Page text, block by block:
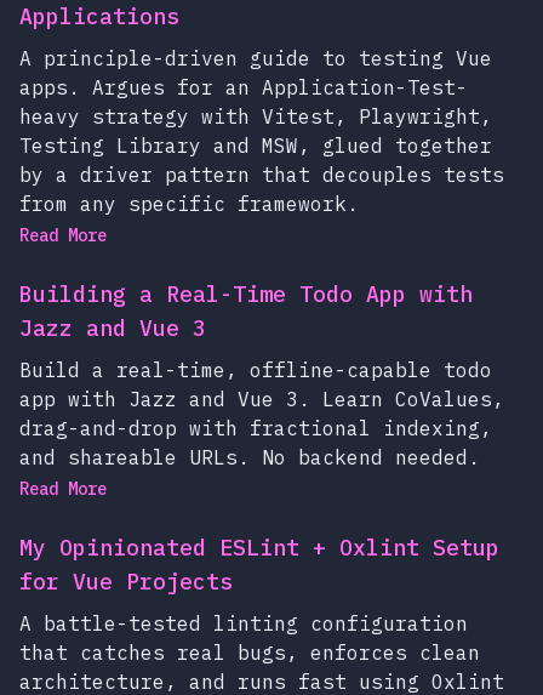
Applications
A principle-driven guide to testing Vue
apps. Argues for an Application-Test-
heavy strategy with Vitest, Playwright,
Testing Library and MSW, glued together
by a driver pattern that decouples tests
from any specific framework.
Read More
Building a Real-Time Todo App with
Jazz and Vue 3
Build a real-time, offline-capable todo
app with Jazz and Vue 3. Learn CoValues,
drag-and-drop with fractional indexing,
and shareable URLs. No backend needed.
Read More
My Opinionated ESLint + Oxlint Setup
for Vue Projects
A battle-tested linting configuration
that catches real bugs, enforces clean
architecture, and runs fast using Oxlint